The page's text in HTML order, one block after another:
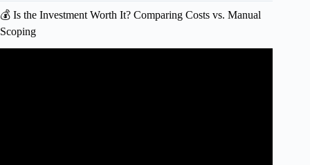
💰 Is the Investment Worth It? Comparing Costs vs. Manual
Scoping